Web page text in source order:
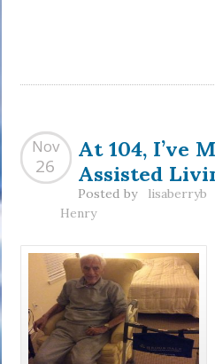
At 104, I’ve
Assisted
Nov
26
Posted by lisaberryb
Henry